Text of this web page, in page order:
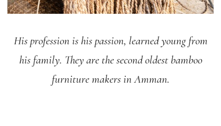
His profession is his passion, learned young from
his family. They are the second oldest bamboo
furniture makers in Amman.